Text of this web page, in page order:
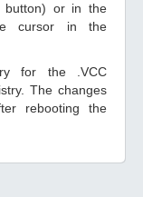
button) or in the
cursor in the
for the .VCC
The changes
rebooting the